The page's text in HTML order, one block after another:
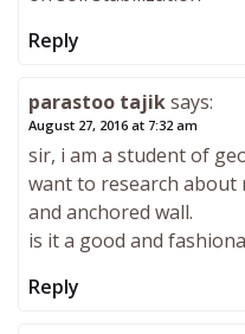
Reply
parastoo tajiksays:
August 27, 2016 at 7:32 am
sir, i am a student of
want to research about
and anchored wall.
is it a good and
Reply